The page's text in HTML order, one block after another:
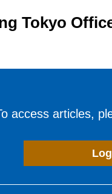
Tokyo
access articles,